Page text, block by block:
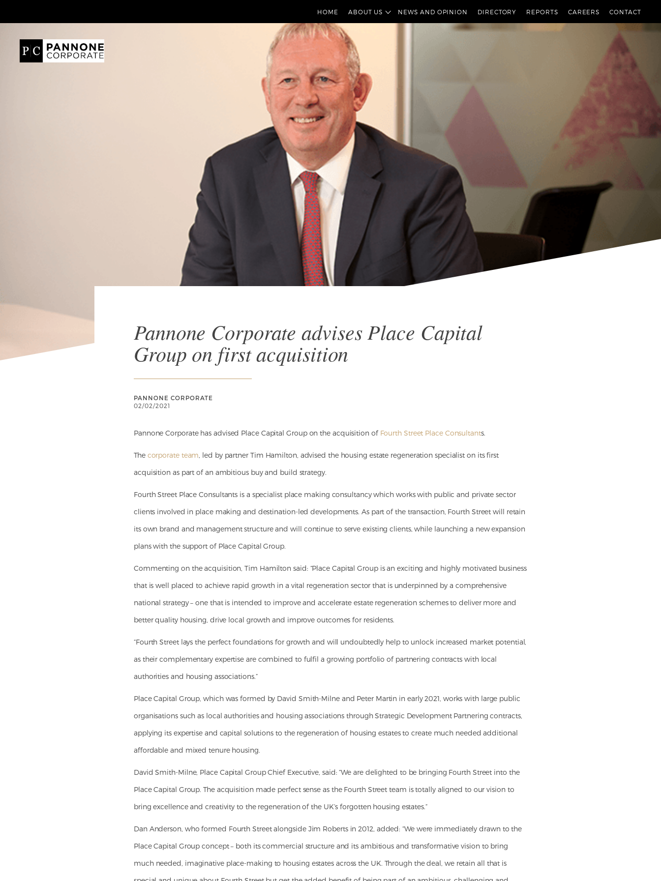
HOME ABOUT US NEWS AND OPINION DIRECTORY REPORTS CAREERS CONTACT
Pannone Corporate advises Place Capital
Group on first acquisition
PANNONE CORPORATE
02/02/2021
Pannone Corporate has advised Place Capital Group on the acquisition of Fourth Street Place Consultants.
The corporate team, led by partner Tim Hamilton, advised the housing estate regeneration specialist on its first
acquisition as part of an ambitious buy and build strategy.
Fourth Street Place Consultants is a specialist place making consultancy which works with public and private sector
clients involved in place making and destination-led developments. As part of the transaction, Fourth Street will retain
its own brand and management structure and will continue to serve existing clients, while launching a new expansion
plans with the support of Place Capital Group.
Commenting on the acquisition, Tim Hamilton said: “Place Capital Group is an exciting and highly motivated business
that is well placed to achieve rapid growth in a vital regeneration sector that is underpinned by a comprehensive
national strategy – one that is intended to improve and accelerate estate regeneration schemes to deliver more and
better quality housing, drive local growth and improve outcomes for residents.
“Fourth Street lays the perfect foundations for growth and will undoubtedly help to unlock increased market potential,
as their complementary expertise are combined to fulfil a growing portfolio of partnering contracts with local
authorities and housing associations.”
Place Capital Group, which was formed by David Smith-Milne and Peter Martin in early 2021, works with large public
organisations such as local authorities and housing associations through Strategic Development Partnering contracts,
applying its expertise and capital solutions to the regeneration of housing estates to create much needed additional
affordable and mixed tenure housing.
David Smith-Milne, Place Capital Group Chief Executive, said: “We are delighted to be bringing Fourth Street into the
Place Capital Group. The acquisition made perfect sense as the Fourth Street team is totally aligned to our vision to
bring excellence and creativity to the regeneration of the UK’s forgotten housing estates.”
Dan Anderson, who formed Fourth Street alongside Jim Roberts in 2012, added: “We were immediately drawn to the
Place Capital Group concept – both its commercial structure and its ambitious and transformative vision to bring
much needed, imaginative place-making to housing estates across the UK. Through the deal, we retain all that is